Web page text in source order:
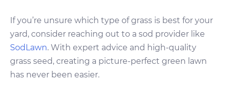
If you’re unsure which type of grass is best for your
yard, consider reaching out to a sod provider like
SodLawn. With expert advice and high-quality
grass seed, creating a picture-perfect green lawn
has never been easier.